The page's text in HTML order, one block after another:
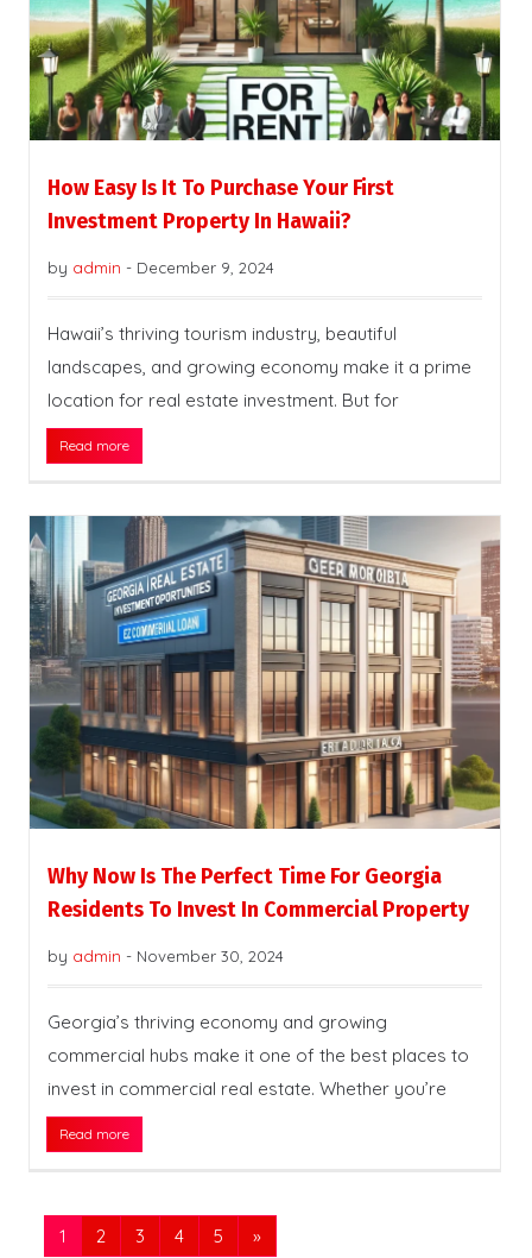
How Easy Is It To Purchase Your First
Investment Property In Hawaii?
by admin - December 9, 2024
Hawaii’s thriving tourism industry, beautiful
landscapes, and growing economy make it a prime
location for real estate investment. But for
Read more
Why Now Is The Perfect Time For Georgia
Residents To Invest In Commercial Property
by admin - November 30, 2024
Georgia’s thriving economy and growing
commercial hubs make it one of the best places to
invest in commercial real estate. Whether you’re
Read more
1 2 3 4 5 »